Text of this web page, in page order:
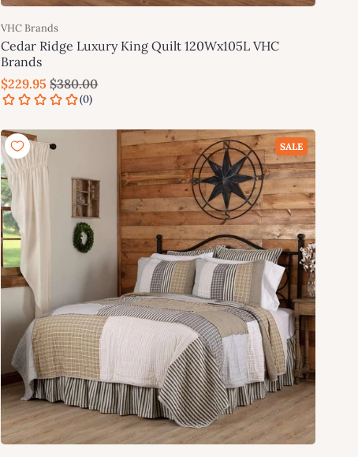
VHC Brands
Cedar Ridge Luxury King Quilt 120Wx105L VHC
Brands
$229.95 $380.00
Add to cart
SALE